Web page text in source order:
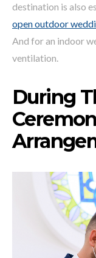
destination is also
open outdoor
And for an indoor
ventilation.
During